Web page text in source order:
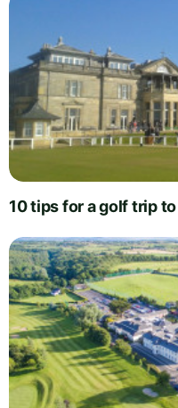
10 tips for a golf trip